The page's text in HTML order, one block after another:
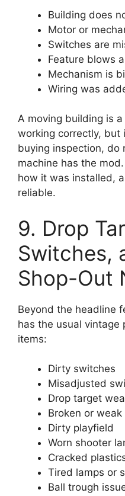
Building does
Motor or
Switches are
Feature blows
Mechanism is
Wiring was
A moving building is
working correctly, but
buying inspection, do
machine has the
how it was installed,
reliable.
9. Drop
Switches,
Shop-Out
Beyond the headline
has the usual vintage
items:
Dirty switches
Misadjusted
Drop target
Broken or
Dirty playfield
Worn shooter
Cracked
Tired lamps or
Ball trough